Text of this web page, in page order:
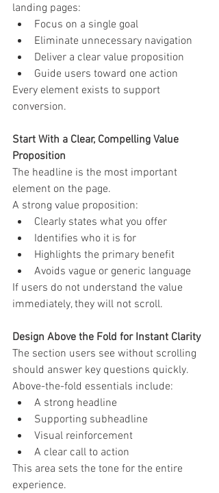
landing pages:
Focus on a single goal
Eliminate unnecessary navigation
Deliver a clear value proposition
Guide users toward one action
Every element exists to support
conversion.
Start With a Clear, Compelling Value
Proposition
The headline is the most important
element on the page.
A strong value proposition:
Clearly states what you offer
Identifies who it is for
Highlights the primary benefit
Avoids vague or generic language
If users do not understand the value
immediately, they will not scroll.
Design Above the Fold for Instant Clarity
The section users see without scrolling
should answer key questions quickly.
Above-the-fold essentials include:
A strong headline
Supporting subheadline
Visual reinforcement
A clear call to action
This area sets the tone for the entire
experience.